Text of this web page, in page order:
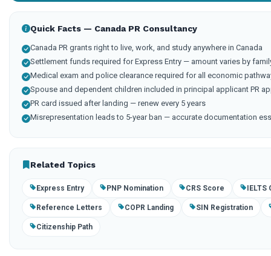
Quick Facts — Canada PR Consultancy
Canada PR grants right to live, work, and study anywhere in Canada
Settlement funds required for Express Entry — amount varies by
Medical exam and police clearance required for all economic
Spouse and dependent children included in principal applicant PR
PR card issued after landing — renew every 5 years
Misrepresentation leads to 5-year ban — accurate documentation
Related Topics
Express Entry PNP Nomination CRS Score IELTS
Reference Letters COPR Landing SIN Registration
Citizenship Path